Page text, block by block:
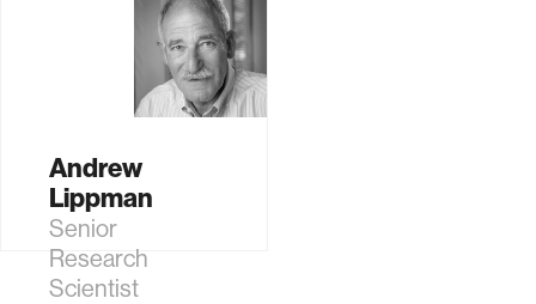
Andrew
Lippman
Senior
Research
Scientist